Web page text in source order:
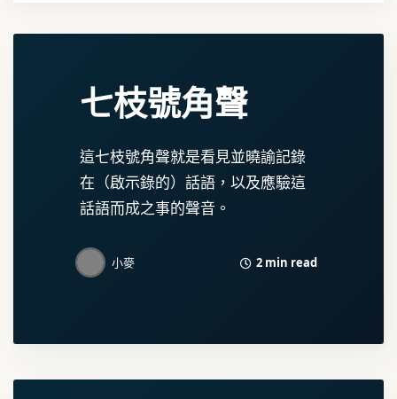
七枝號角聲
這七枝號角聲就是看見並曉諭記錄
在（啟示錄的）話語，以及應驗這
話語而成之事的聲音。
小麥 2 min read